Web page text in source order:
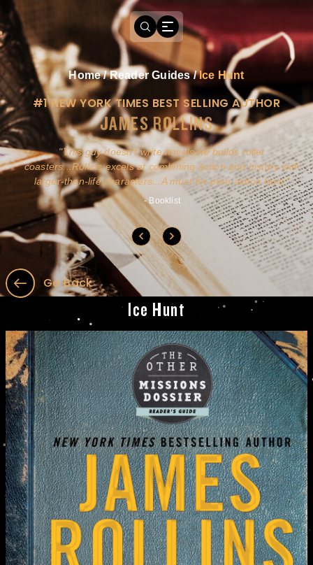
Home/Reader Guides/Ice Hunt
#1 NEW YORK TIMES BEST SELLING AUTHOR
JAMES ROLLINS
This guy doesn't write novels-he builds roller
coasters...Rollins excels at combining action and history with
larger-than-life characters...A must for pure action fans.
- Booklist
Go Back
Ice Hunt